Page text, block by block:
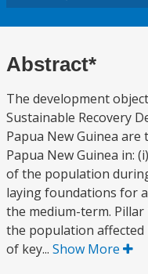
Abstract*
The development
Sustainable Recovery
Papua New Guinea
Papua New Guinea in:
of the population
laying foundations for
the medium-term.
the population affected
of key... Show More